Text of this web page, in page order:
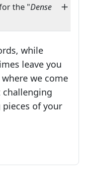
the "Dense
while
leave you
we come
of your
of your favorite
enthusiast